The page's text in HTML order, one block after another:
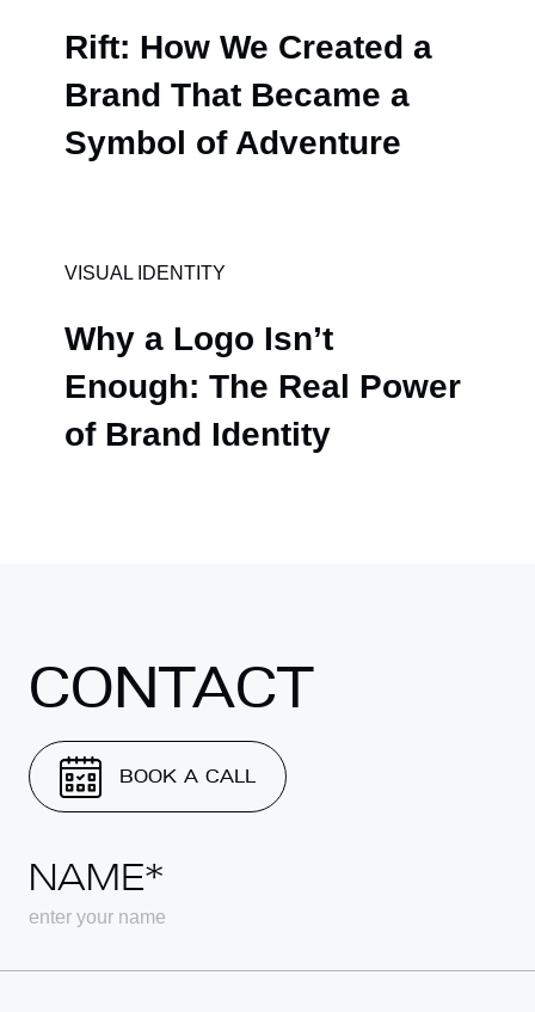
Rift: How We Created a
Brand That Became a
Symbol of Adventure
VISUAL IDENTITY
Why a Logo Isn’t
Enough: The Real Power
of Brand Identity
CONTACT
BOOK A CALL
NAME*